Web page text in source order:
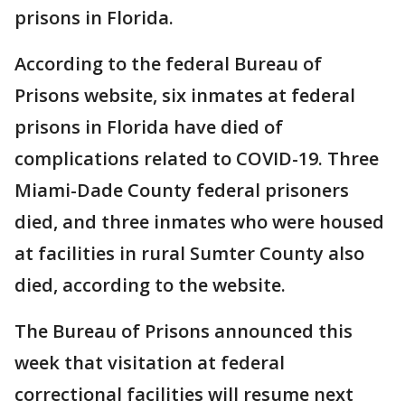
prisons in Florida.
According to the federal Bureau of
Prisons website, six inmates at federal
prisons in Florida have died of
complications related to COVID-19. Three
Miami-Dade County federal prisoners
died, and three inmates who were housed
at facilities in rural Sumter County also
died, according to the website.
The Bureau of Prisons announced this
week that visitation at federal
correctional facilities will resume next